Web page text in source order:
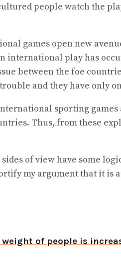
people watch the
games open new
international play has
between the foe
and they have only
sporting
Thus, from these
of view have some
my argument that it is
of people is